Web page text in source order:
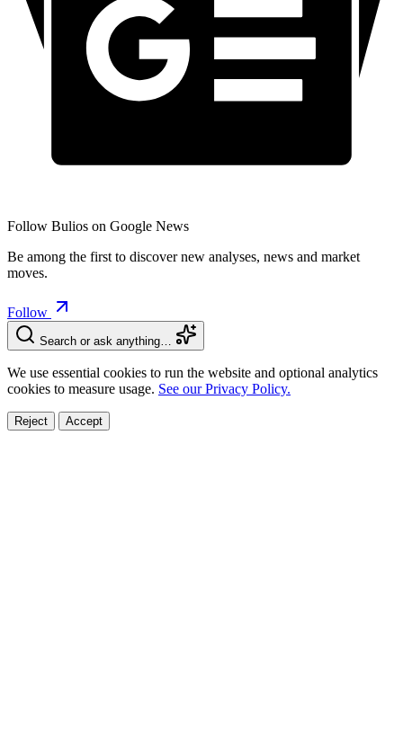
Follow Bulios on Google News
Be among the first to discover new analyses, news and market
moves.
Follow
Search or ask anything…
We use essential cookies to run the website and optional analytics
cookies to measure usage. See our Privacy Policy.
Reject Accept